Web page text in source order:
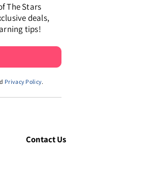
The Stars
deals,
tips!
Privacy Policy.
Contact Us